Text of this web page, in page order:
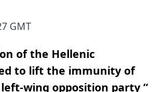
GMT
of the Hellenic
to lift the immunity of
wing opposition party “